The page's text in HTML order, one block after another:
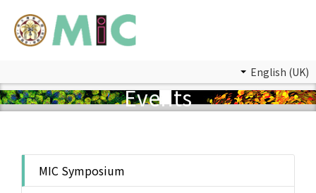
English (UK)
Events
MIC Symposium